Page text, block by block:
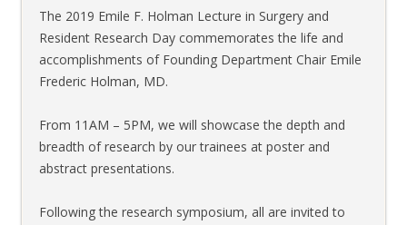
The 2019 Emile F. Holman Lecture in Surgery and
Resident Research Day commemorates the life and
accomplishments of Founding Department Chair Emile
Frederic Holman, MD.
From 11AM – 5PM, we will showcase the depth and
breadth of research by our trainees at poster and
abstract presentations.
Following the research symposium, all are invited to